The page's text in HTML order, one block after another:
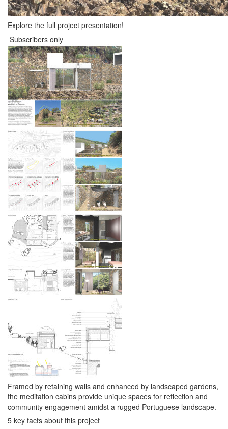
Explore the full project presentation!
Subscribers only
Framed by retaining walls and enhanced by landscaped gardens,
the meditation cabins provide unique spaces for reflection and
community engagement amidst a rugged Portuguese landscape.
5 key facts about this project